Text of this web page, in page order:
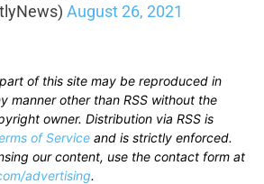
August 26, 2021
of this site may be reproduced in
manner other than RSS without the
owner. Distribution via RSS is
of Service and is strictly enforced.
our content, use the contact form at
advertising.